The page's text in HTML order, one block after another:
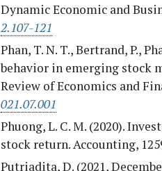
Dynamic Economic and
2.107-121
Phan, T. N. T., Bertrand, P.,
behavior in emerging stock
Review of Economics and
021.07.001
Phuong, L. C. M. (2020).
stock return. Accounting,
Putriadita, D. (2021,